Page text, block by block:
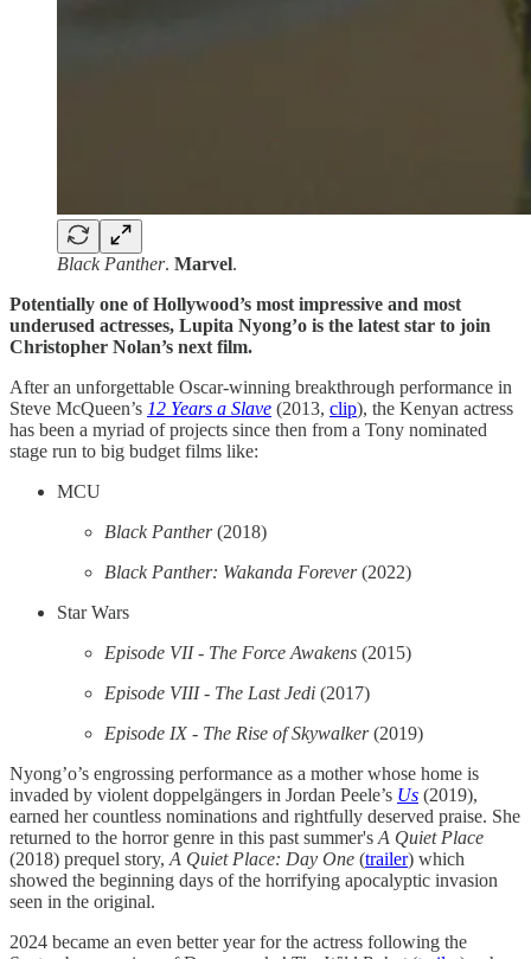
Black Panther. Marvel.
Potentially one of Hollywood’s most impressive and most
underused actresses, Lupita Nyong’o is the latest star to join
Christopher Nolan’s next film.
After an unforgettable Oscar-winning breakthrough performance in
Steve McQueen’s 12 Years a Slave (2013, clip), the Kenyan actress
has been a myriad of projects since then from a Tony nominated
stage run to big budget films like:
MCU
Black Panther(2018)
Black Panther: Wakanda Forever(2022)
Star Wars
Episode VII - The Force Awakens (2015)
Episode VIII - The Last Jedi (2017)
Episode IX - The Rise of Skywalker(2019)
Nyong’o’s engrossing performance as a mother whose home is
invaded by violent doppelgängers in Jordan Peele’s Us (2019),
earned her countless nominations and rightfully deserved praise. She
returned to the horror genre in this past summer's A Quiet Place
(2018) prequel story, A Quiet Place: Day One (trailer) which
showed the beginning days of the horrifying apocalyptic invasion
seen in the original.
2024 became an even better year for the actress following the